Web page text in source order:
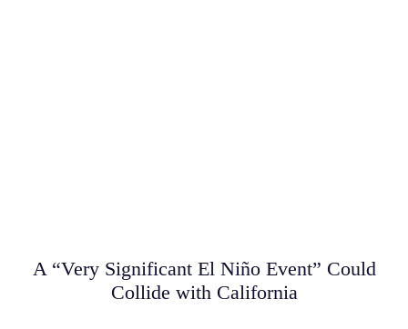
A “Very Significant El Niño Event” Could
Collide with California